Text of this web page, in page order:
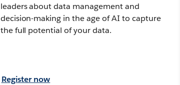
leaders about data management and
decision-making in the age of AI to capture
the full potential of your data.
Register now